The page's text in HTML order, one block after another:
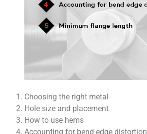
Choosing the right metal
Hole size and placement
How to use hems
Accounting for bend edge distortion